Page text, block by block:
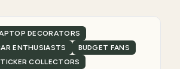
DECORATORS
ENTHUSIASTS
BUDGET FANS
COLLECTORS